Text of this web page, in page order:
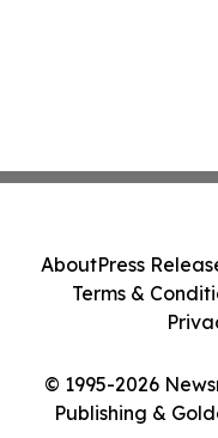
© 1995-2026
Publishing &
AboutPress
Terms &